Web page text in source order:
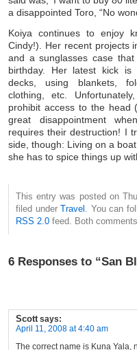
a disappointed Toro, “No
Koiya continues to enjoy
Cindy!). Her recent projects
and a sunglasses case
birthday. Her latest kick is
decks, using blankets,
clothing, etc.
prohibit access to the head
great disappointment
requires their destruction! I
side, though: Living on a
she has to spice things up
This entry was posted on
filed under Travel . You can
RSS 2.0 feed. Both
6 Responses to “San
Scott says:
April 11, 2008 at 4:40 am
The correct name is Kuna Yala,